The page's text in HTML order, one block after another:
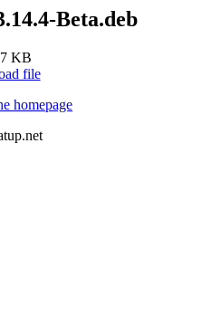
Beta.deb
KB
file
homepage